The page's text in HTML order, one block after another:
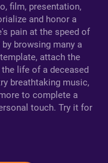
film, presentation,
and honor a
pain at the speed of
browsing many a
attach the
life of a deceased
breathtaking music,
to complete a
touch. Try it for